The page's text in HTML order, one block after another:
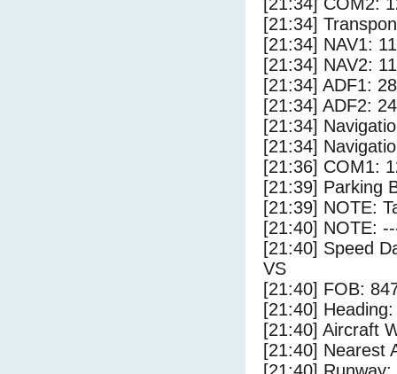
[21:34]
[21:34] NAV1:
[21:34] NAV2:
[21:34] ADF1:
[21:34] ADF2:
[21:34]
[21:34]
[21:36] COM1:
[21:39] Parking
[21:39] NOTE:
[21:40] NOTE:
[21:40] Speed
VS
[21:40] FOB:
[21:40]
[21:40] Aircraft
[21:40] Nearest